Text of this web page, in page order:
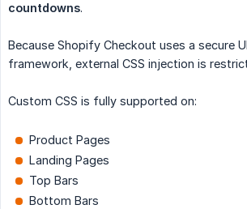
countdowns.
Because Shopify Checkout uses a secure
framework, external CSS injection is
Custom CSS is fully supported on:
Product Pages
Landing Pages
Top Bars
Bottom Bars